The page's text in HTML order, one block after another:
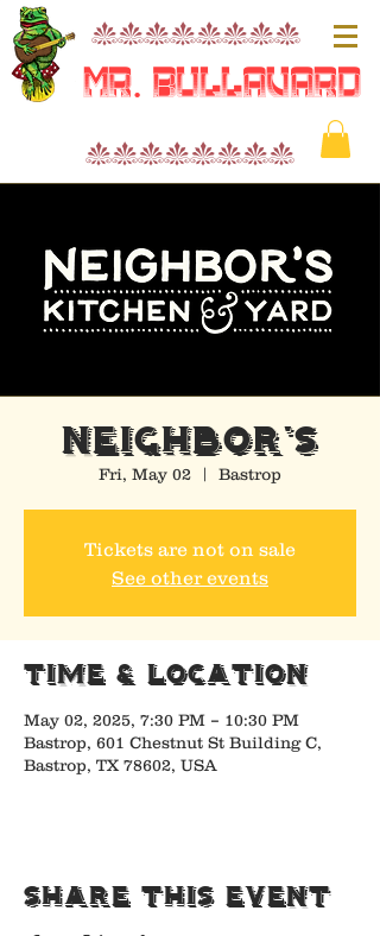
Mr. Bullavard
nnnnnnnn
nnnnnnnn
NEIGHBOR'S
Fri, May 02
  |
Bastrop
Tickets are not on sale
See other events
Time & Location
May 02, 2025, 7:30 PM – 10:30 PM
Bastrop, 601 Chestnut St Building C,
Bastrop, TX 78602, USA
Share This Event